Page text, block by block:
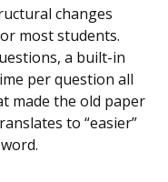
changes
most students.
a built-in
per question all
made the old paper
to “easier”